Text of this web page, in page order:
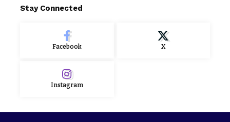
Stay Connected
Facebook X
Instagram